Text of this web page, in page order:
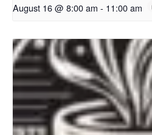
August 16 @ 8:00 am - 11:00 am